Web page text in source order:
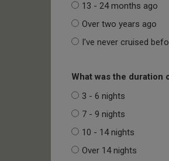
13 - 24 months ago
Over two years ago
I've never cruised
What was the duration
3 - 6 nights
7 - 9 nights
10 - 14 nights
Over 14 nights